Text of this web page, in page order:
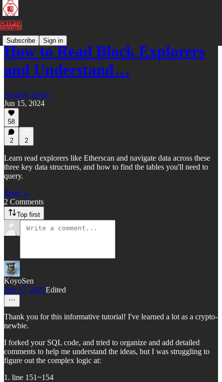
Subscribe Sign in
How to Read Block Explorers
and Understand…
Andrew Hong
Jun 15, 2024
58
2 2
Learn read explorers like Etherscan and navigate data across these
three key data structures, and how to find the tables you'll need to
query.
Read →
2 Comments
Top first
KoyoSen
Feb 27, 2025Edited
Thank you for this informative tutorial! I've learned a lot as a crypto-
newbie.
I forked your SQL code, and tried to organize and add detailed
comments to help me understand the ideas, but I was struggling to
figure out the complex logic at:
1. line 151~154